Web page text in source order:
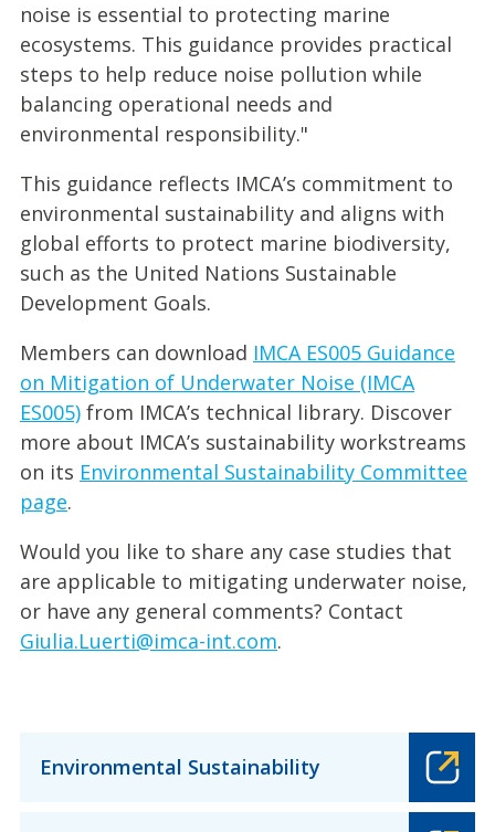
noise is essential to protecting marine
ecosystems. This guidance provides practical
steps to help reduce noise pollution while
balancing operational needs and
environmental responsibility."
This guidance reflects IMCA’s commitment to
environmental sustainability and aligns with
global efforts to protect marine biodiversity,
such as the United Nations Sustainable
Development Goals.
Members can download IMCA ES005 Guidance
on Mitigation of Underwater Noise (IMCA
ES005) from IMCA’s technical library. Discover
more about IMCA’s sustainability workstreams
on its Environmental Sustainability Committee
page.
Would you like to share any case studies that
are applicable to mitigating underwater noise,
or have any general comments? Contact
Giulia.Luerti@imca-int.com.
Environmental Sustainability